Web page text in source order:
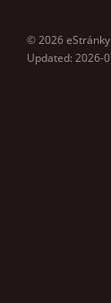
© 2026
Updated: 2026-